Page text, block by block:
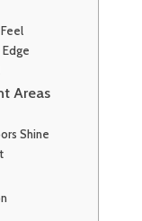
Edge
Areas
Shine